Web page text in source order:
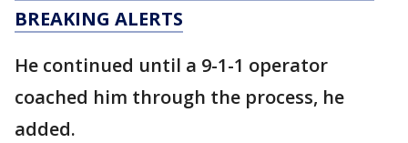
BREAKING ALERTS
He continued until a 9-1-1 operator
coached him through the process, he
added.